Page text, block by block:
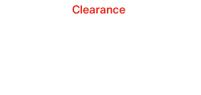
Clearance